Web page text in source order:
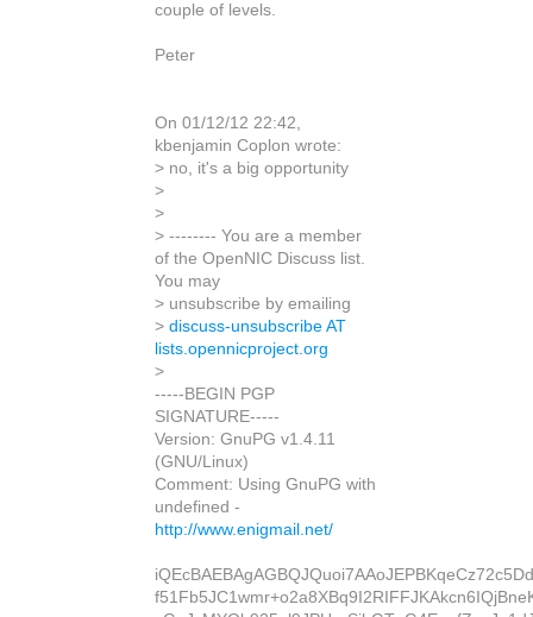
couple of levels.
Peter
On 01/12/12 22:42,
kbenjamin Coplon wrote:
> no, it's a big opportunity
>
>
> -------- You are a member
of the OpenNIC Discuss list.
You may
> unsubscribe by emailing
> discuss-unsubscribe AT
lists.opennicproject.org
>
-----BEGIN PGP
SIGNATURE-----
Version: GnuPG v1.4.11
(GNU/Linux)
Comment: Using GnuPG with
undefined -
http://www.enigmail.net/